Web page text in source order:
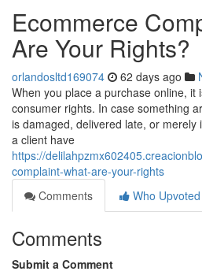
Ecommerce
Are Your Rights?
orlandosltd169074 62 days ago
When you place a purchase online, it
consumer rights. In case something
is damaged, delivered late, or
a client have
https://
complaint-what-are-your-rights
Comments
Who Upvoted
Comments
Submit a Comment